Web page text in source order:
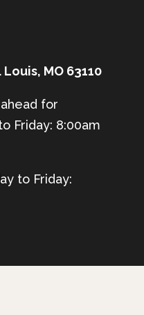
MO 63110
for
Friday: 8:00am
to Friday: